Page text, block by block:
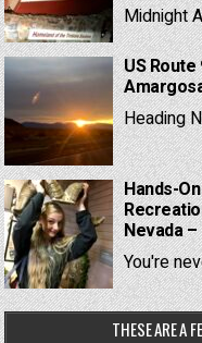
Midnight
US
Heading
Hands-
Nevada
You're
THESE ARE A